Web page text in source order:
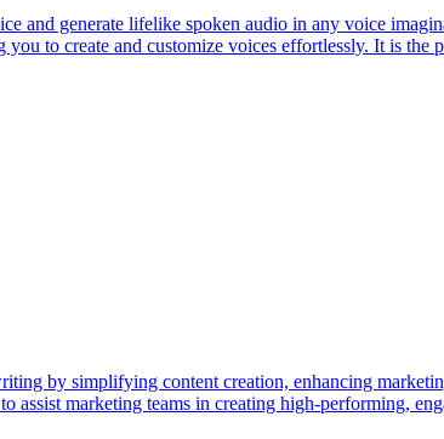
and generate lifelike spoken audio in any voice
to create and customize voices effortlessly. It is the
by simplifying content creation, enhancing
assist marketing teams in creating high-performing,